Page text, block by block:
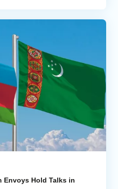
Envoys Hold Talks in